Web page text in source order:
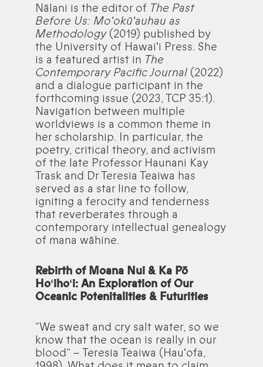
Nālani is the editor of The Past
Before Us: Moʻokūʻauhau as
Methodology(2019) published by
the University of Hawaiʻi Press. She
is a featured artist in The
Contemporary Pacific Journal (2022)
and a dialogue participant in the
forthcoming issue (2023, TCP 35:1).
Navigation between multiple
worldviews is a common theme in
her scholarship. In particular, the
poetry, critical theory, and activism
of the late Professor Haunani Kay
Trask and Dr Teresia Teaiwa has
served as a star line to follow,
igniting a ferocity and tenderness
that reverberates through a
contemporary intellectual genealogy
of mana wāhine.
Rebirth of Moana Nui & Ka Pō
Hoʻihoʻi: An Exploration of Our
Oceanic Potenitalities & Futurities
“We sweat and cry salt water, so we
know that the ocean is really in our
blood” – Teresia Teaiwa (Hauʻofa,